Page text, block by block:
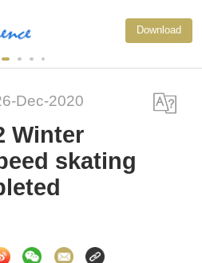
Download
Dec-2020
Winter
skating